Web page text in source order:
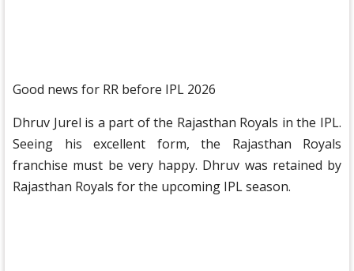
Good news for RR before IPL 2026
Dhruv Jurel is a part of the Rajasthan Royals in the IPL.
Seeing his excellent form, the Rajasthan Royals
franchise must be very happy. Dhruv was retained by
Rajasthan Royals for the upcoming IPL season.